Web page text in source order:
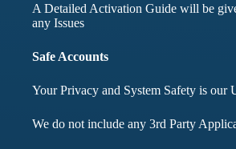
A Detailed Activation Guide will be
any Issues
Safe Accounts
Your Privacy and System Safety is our
We do not include any 3rd Party
Customer